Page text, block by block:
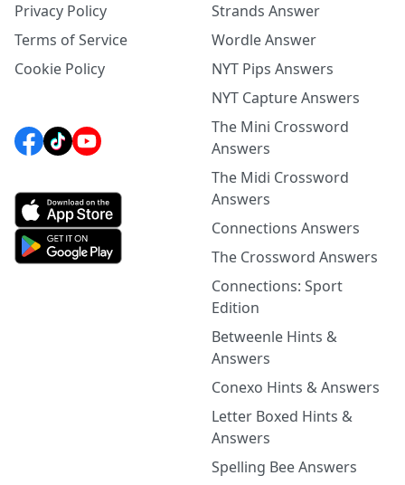
Privacy Policy
Terms of Service
Cookie Policy
Strands Answer
Wordle Answer
NYT Pips Answers
NYT Capture Answers
The Mini Crossword
Answers
The Midi Crossword
Answers
Connections Answers
The Crossword Answers
Connections: Sport
Edition
Betweenle Hints &
Answers
Conexo Hints & Answers
Letter Boxed Hints &
Answers
Spelling Bee Answers